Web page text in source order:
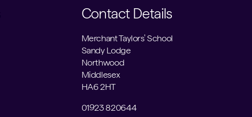
Contact Details
Merchant Taylors' School
Sandy Lodge
Northwood
Middlesex
HA6 2HT
01923 820644